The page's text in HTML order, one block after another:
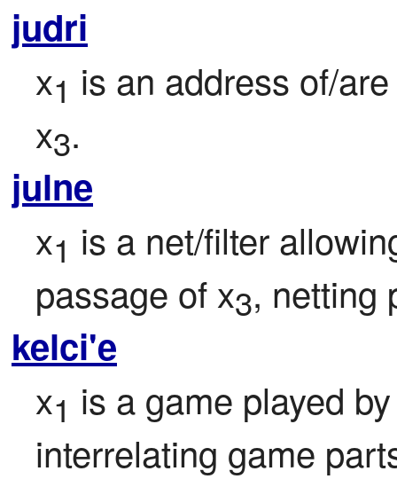
judri
x1 is an address of/
x3.
julne
x1 is a net/filter
passage of x3, netting
kelci'e
x1 is a game played
interrelating game